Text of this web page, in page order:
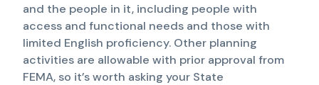
and the people in it, including people with
access and functional needs and those with
limited English proficiency. Other planning
activities are allowable with prior approval from
FEMA, so it’s worth asking your State